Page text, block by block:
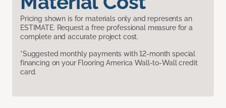
Pricing shown is for materials only and represents an
ESTIMATE. Request a free professional measure for a
complete and accurate project cost.
*Suggested monthly payments with 12-month special
financing on your Flooring America Wall-to-Wall credit
card.